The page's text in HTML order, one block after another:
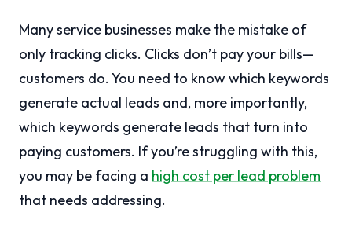
Many service businesses make the mistake of
only tracking clicks. Clicks don’t pay your bills—
customers do. You need to know which keywords
generate actual leads and, more importantly,
which keywords generate leads that turn into
paying customers. If you’re struggling with this,
you may be facing a high cost per lead problem
that needs addressing.